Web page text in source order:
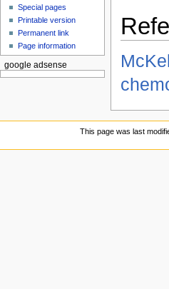
Special pages
Printable version
Permanent link
Page information
google adsense
This page was last